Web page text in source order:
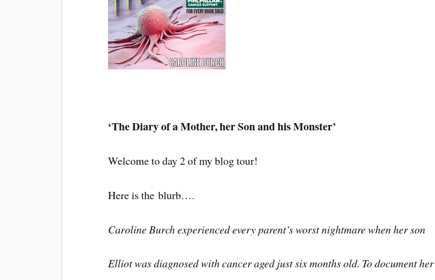
‘The Diary of a Mother, her Son and his Monster’
Welcome to day 2 of my blog tour!
Here is the blurb….
Caroline Burch experienced every parent’s worst nightmare when her son
Elliot was diagnosed with cancer aged just six months old. To document her